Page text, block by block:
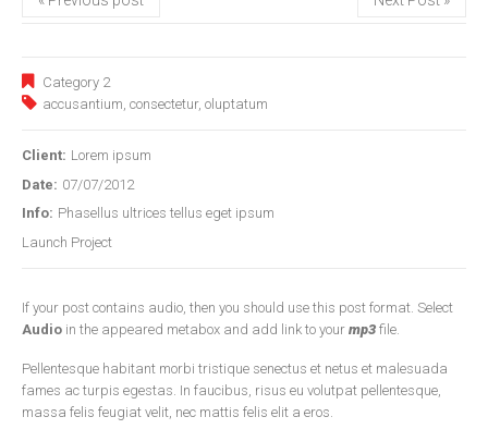
Category 2
accusantium, consectetur, oluptatum
Client: Lorem ipsum
Date: 07/07/2012
Info: Phasellus ultrices tellus eget ipsum
Launch Project
If your post contains audio, then you should use this post format. Select
Audio in the appeared metabox and add link to your mp3 file.
Pellentesque habitant morbi tristique senectus et netus et malesuada
fames ac turpis egestas. In faucibus, risus eu volutpat pellentesque,
massa felis feugiat velit, nec mattis felis elit a eros.